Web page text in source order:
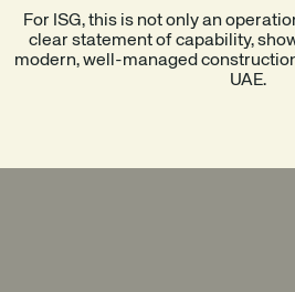
For ISG, this is not only an
clear statement of capability,
modern, well-managed
UAE.